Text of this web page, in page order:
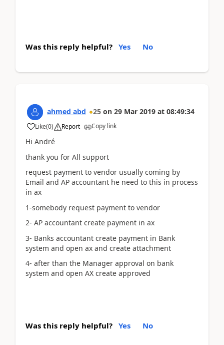
Was this reply helpful? Yes No
ahmed abd 25 on 29 Mar 2019 at 08:49:34
Like(0) Report Copy link
Hi André
thank you for All support
request payment to vendor usually coming by
Email and AP accountant he need to this in process
in ax
1-somebody request payment to vendor
2- AP accountant create payment in ax
3- Banks accountant create payment in Bank
system and open ax and create attachment
4- after than the Manager approval on bank
system and open AX create approved
Was this reply helpful? Yes No